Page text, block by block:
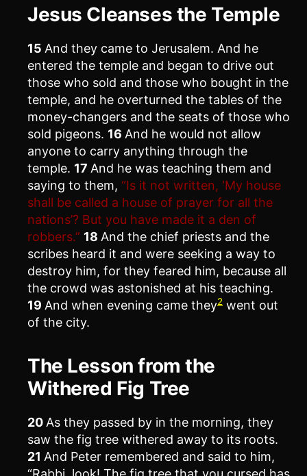
Jesus Cleanses the Temple
15 And they came to Jerusalem. And he
entered the temple and began to drive out
those who sold and those who bought in the
temple, and he overturned the tables of the
money-changers and the seats of those who
sold pigeons. 16 And he would not allow
anyone to carry anything through the
temple. 17 And he was teaching them and
saying to them, “Is it not written, ‘My house
shall be called a house of prayer for all the
nations’? But you have made it a den of
robbers.” 18 And the chief priests and the
scribes heard it and were seeking a way to
destroy him, for they feared him, because all
the crowd was astonished at his teaching.
19 And when evening came they2 went out
of the city.
The Lesson from the
Withered Fig Tree
20 As they passed by in the morning, they
saw the fig tree withered away to its roots.
21 And Peter remembered and said to him,